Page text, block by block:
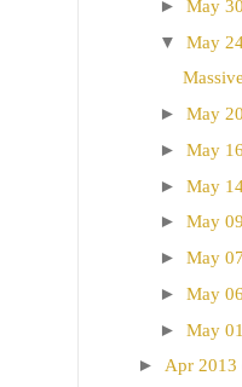
► May 30
▼ May
► May 20
► May 16
► May
► May 09
► May 07
► May 06
► May 01
► Apr 2013